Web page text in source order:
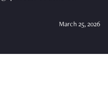
March 25, 2026